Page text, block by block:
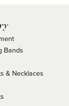
Bands
& Necklaces